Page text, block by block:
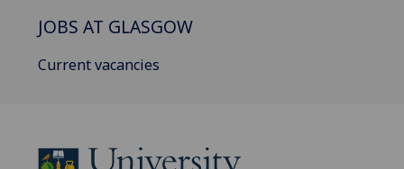
JOBS AT GLASGOW
Current vacancies